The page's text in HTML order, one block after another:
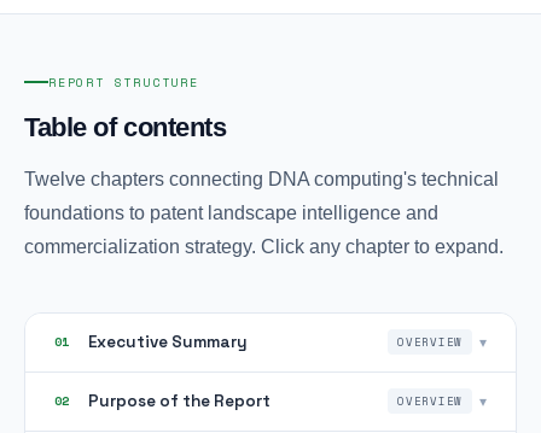
REPORT STRUCTURE
Table of contents
Twelve chapters connecting DNA computing's technical
foundations to patent landscape intelligence and
commercialization strategy. Click any chapter to expand.
01 Executive Summary OVERVIEW ▾
02 Purpose of the Report OVERVIEW ▾